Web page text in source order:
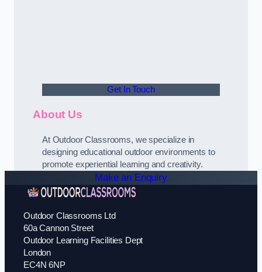
Get In Touch
About Us
At Outdoor Classrooms, we specialize in
designing educational outdoor environments to
promote experiential learning and creativity.
Make an Enquiry
Outdoor Classrooms Ltd
60a Cannon Street
Outdoor Learning Facilities Dept
London
EC4N 6NP